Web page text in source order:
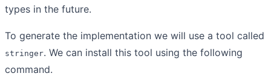
types in the future.
To generate the implementation we will use a tool called
stringer. We can install this tool using the following
command.